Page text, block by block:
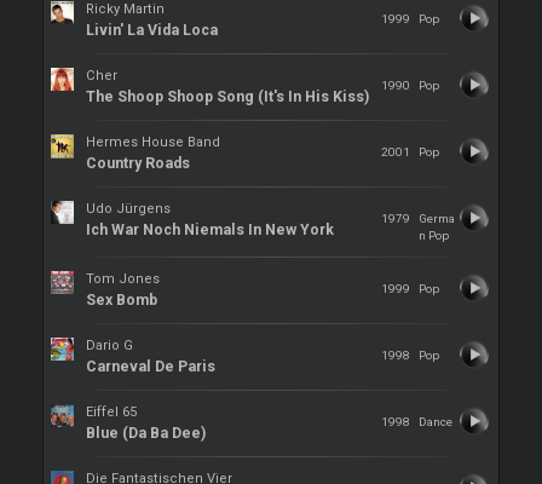
Ricky Martin
Livin' La Vida Loca
1999 Pop
Cher
The Shoop Shoop Song (It's In His Kiss)
1990 Pop
Hermes House Band
Country Roads
2001 Pop
Udo Jürgens
Ich War Noch Niemals In New York
1979
Germa
n Pop
Tom Jones
Sex Bomb
1999 Pop
Dario G
Carneval De Paris
1998 Pop
Eiffel 65
Blue (Da Ba Dee)
1998 Dance
Die Fantastischen Vier